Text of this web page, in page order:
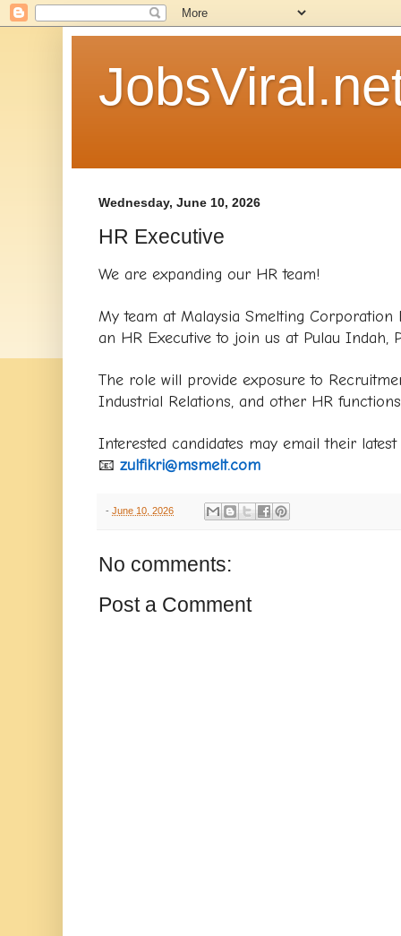
Wednesday, June 10, 2026
HR Executive
We are expanding our HR team!
My team at Malaysia Smelting
an HR Executive to join us at Pulau Indah,
The role will provide exposure to
Industrial Relations, and other HR
Interested candidates may email their
📧 zulfikri@msmelt.com
- June 10, 2026
No comments:
Post a Comment